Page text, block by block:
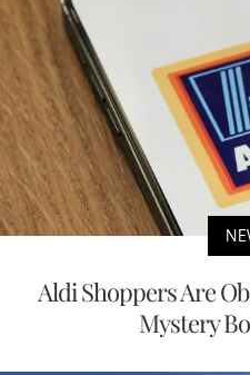
Aldi Shoppers Are
Mystery